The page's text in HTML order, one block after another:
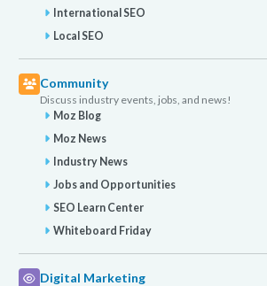
International SEO
Local SEO
Community
Discuss industry events, jobs, and news!
Moz Blog
Moz News
Industry News
Jobs and Opportunities
SEO Learn Center
Whiteboard Friday
Digital Marketing